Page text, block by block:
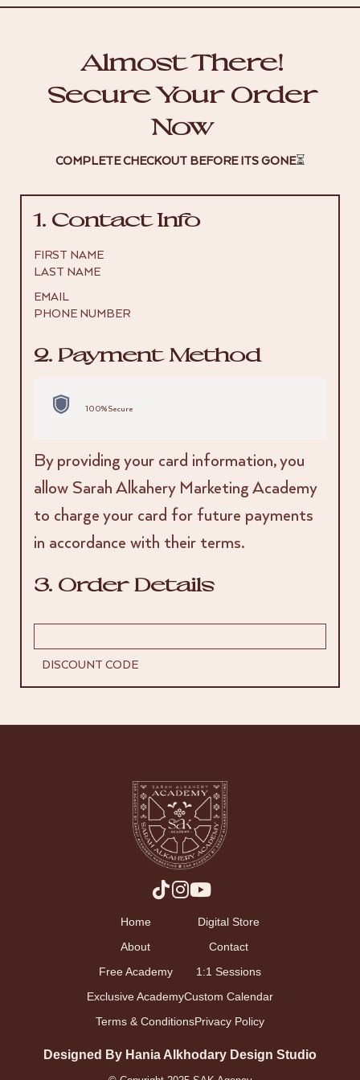
Almost There!
Secure Your Order
Now
COMPLETE CHECKOUT BEFORE ITS GONE⏳
1. Contact Info
FIRST NAME
LAST NAME
EMAIL
PHONE NUMBER
2. Payment Method
100% Secure
By providing your card information, you
allow Sarah Alkahery Marketing Academy
to charge your card for future payments
in accordance with their terms.
3. Order Details
DISCOUNT CODE
Home
About
Free Academy
Exclusive Academy
Digital Store
Contact
1:1 Sessions
Custom Calendar
Terms & ConditionsPrivacy Policy
Designed By Hania Alkhodary Design Studio